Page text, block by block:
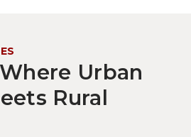
Urban
Rural